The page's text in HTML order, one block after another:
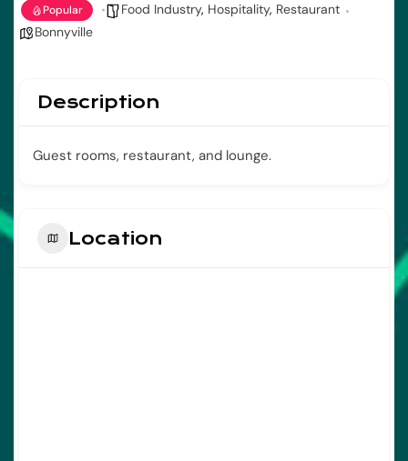
Popular Food Industry, Hospitality, Restaurant
Bonnyville
Description
Guest rooms, restaurant, and lounge.
Location